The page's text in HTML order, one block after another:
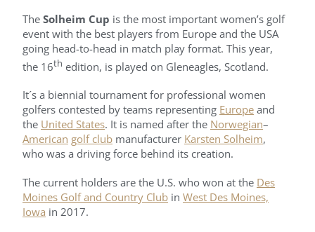
The Solheim Cup is the most important women’s golf
event with the best players from Europe and the USA
going head-to-head in match play format. This year,
the 16th edition, is played on Gleneagles, Scotland.
It´s a biennial tournament for professional women
golfers contested by teams representing Europe and
the United States. It is named after the Norwegian–
American golf club manufacturer Karsten Solheim,
who was a driving force behind its creation.
The current holders are the U.S. who won at the Des
Moines Golf and Country Club in West Des Moines,
Iowa in 2017.